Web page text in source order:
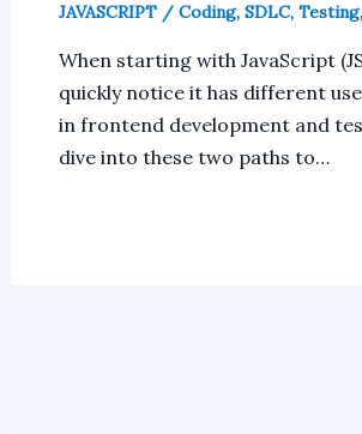
JAVASCRIPT/ Coding, SDLC, Testing,
When starting with JavaScript
quickly notice it has different
in frontend development and
dive into these two paths to…